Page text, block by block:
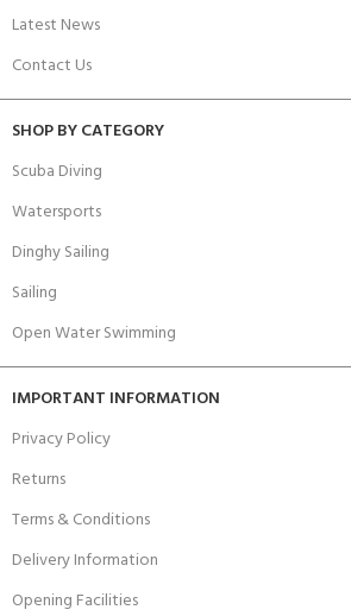
Latest News
Contact Us
SHOP BY CATEGORY
Scuba Diving
Watersports
Dinghy Sailing
Sailing
Open Water Swimming
IMPORTANT INFORMATION
Privacy Policy
Returns
Terms & Conditions
Delivery Information
Opening Facilities